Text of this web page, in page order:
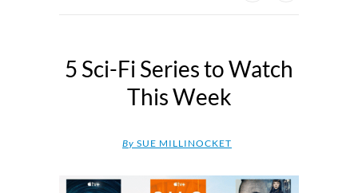
5 Sci-Fi Series to Watch
This Week
By SUE MILLINOCKET